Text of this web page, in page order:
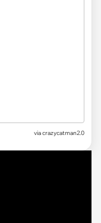
viacrazycatman2.0